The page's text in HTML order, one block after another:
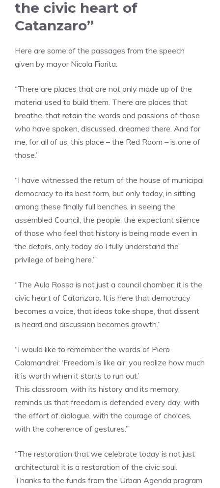
the civic heart of
Catanzaro”
Here are some of the passages from the speech
given by mayor Nicola Fiorita:
“There are places that are not only made up of the
material used to build them. There are places that
breathe, that retain the words and passions of those
who have spoken, discussed, dreamed there. And for
me, for all of us, this place – the Red Room – is one of
those.”
“I have witnessed the return of the house of municipal
democracy to its best form, but only today, in sitting
among these finally full benches, in seeing the
assembled Council, the people, the expectant silence
of those who feel that history is being made even in
the details, only today do I fully understand the
privilege of being here.”
“The Aula Rossa is not just a council chamber: it is the
civic heart of Catanzaro. It is here that democracy
becomes a voice, that ideas take shape, that dissent
is heard and discussion becomes growth.”
“I would like to remember the words of Piero
Calamandrei: ‘Freedom is like air: you realize how much
it is worth when it starts to run out.’
This classroom, with its history and its memory,
reminds us that freedom is defended every day, with
the effort of dialogue, with the courage of choices,
with the coherence of gestures.”
“The restoration that we celebrate today is not just
architectural: it is a restoration of the civic soul.
Thanks to the funds from the Urban Agenda program